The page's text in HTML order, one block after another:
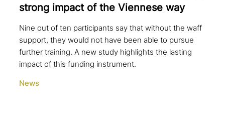
strong impact of the Viennese way
Nine out of ten participants say that without the waff
support, they would not have been able to pursue
further training. A new study highlights the lasting
impact of this funding instrument.
News